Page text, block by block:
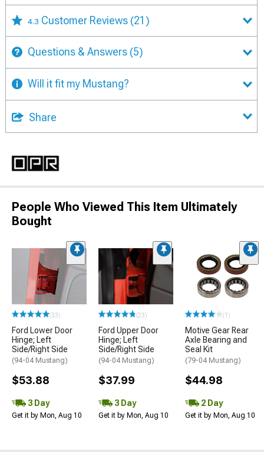
4.3 Customer Reviews (21)
Questions & Answers (5)
Will it fit my Mustang?
Share
People Who Viewed This Item Ultimately
Bought
(33)
Ford Lower Door
Hinge; Left
Side/Right Side
(94-04 Mustang)
$53.88
3 Day
Get it by Mon, Aug 10
(23)
Ford Upper Door
Hinge; Left
Side/Right Side
(94-04 Mustang)
$37.99
3 Day
Get it by Mon, Aug 10
(1)
Motive Gear Rear
Axle Bearing and
Seal Kit
(79-04 Mustang)
$44.98
2 Day
Get it by Mon, Aug 10